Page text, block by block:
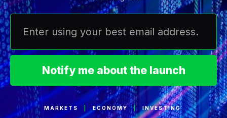
Notify me about the launch
MARKETS ECONOMY | INVESTING